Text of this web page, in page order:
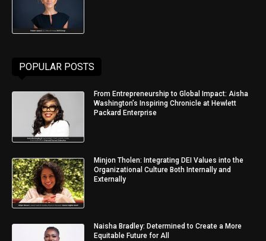
POPULAR POSTS
From Entrepreneurship to Global Impact: Aisha
Washington’s Inspiring Chronicle at Hewlett
Packard Enterprise
Minjon Tholen: Integrating DEI Values into the
Organizational Culture Both Internally and
Externally
Naisha Bradley: Determined to Create a More
Equitable Future for All